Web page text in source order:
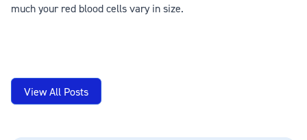
much your red blood cells vary in size.
View All Posts